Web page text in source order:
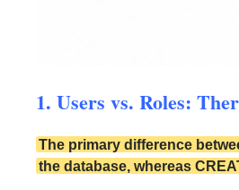
1. Users vs. Roles:
The primary difference
the database, whereas